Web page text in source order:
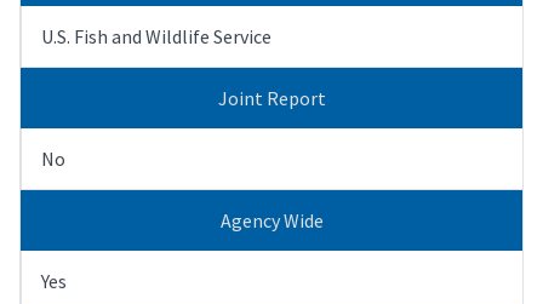
U.S. Fish and Wildlife Service
Joint Report
No
Agency Wide
Yes